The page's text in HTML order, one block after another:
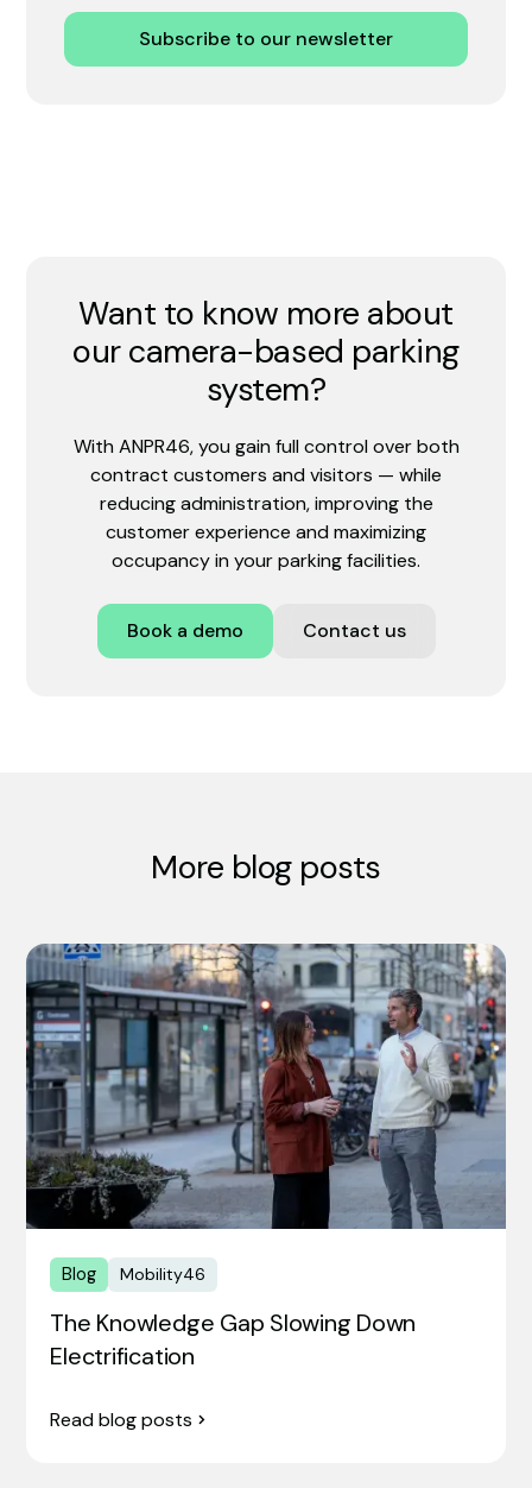
Subscribe to our newsletter
Want to know more about
our camera-based parking
system?
With ANPR46, you gain full control over both
contract customers and visitors — while
reducing administration, improving the
customer experience and maximizing
occupancy in your parking facilities.
Book a demo Contact us
More blog posts
Blog Mobility46
The Knowledge Gap Slowing Down
Electrification
Read blog posts